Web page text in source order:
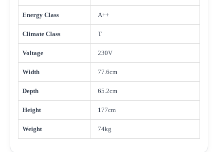
Energy Class A++
Climate Class T
Voltage 230V
Width 77.6cm
Depth 65.2cm
Height 177cm
Weight 74kg